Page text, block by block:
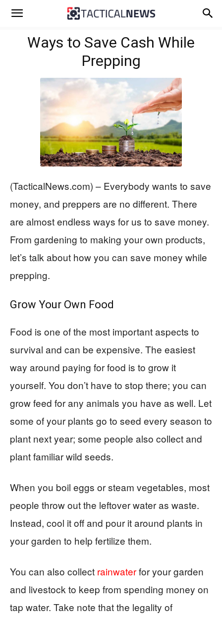
Ways to Save Cash While
Prepping
(TacticalNews.com) – Everybody wants to save
money, and preppers are no different. There
are almost endless ways for us to save money.
From gardening to making your own products,
let’s talk about how you can save money while
prepping.
Grow Your Own Food
Food is one of the most important aspects to
survival and can be expensive. The easiest
way around paying for food is to grow it
yourself. You don’t have to stop there; you can
grow feed for any animals you have as well. Let
some of your plants go to seed every season to
plant next year; some people also collect and
plant familiar wild seeds.
When you boil eggs or steam vegetables, most
people throw out the leftover water as waste.
Instead, cool it off and pour it around plants in
your garden to help fertilize them.
You can also collect rainwaterfor your garden
and livestock to keep from spending money on
tap water. Take note that the legality of